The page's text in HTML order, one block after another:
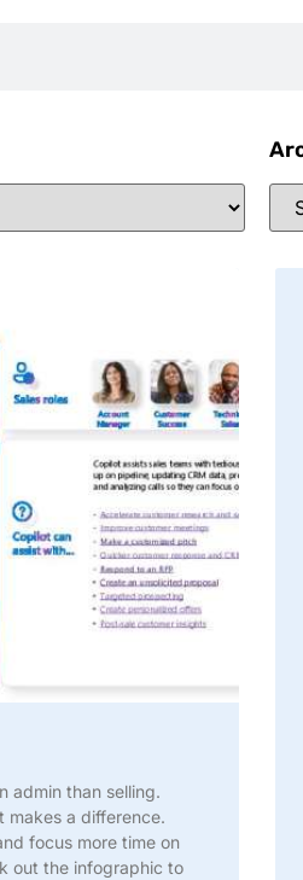
admin than selling.
makes a difference.
focus more time on
out the infographic to